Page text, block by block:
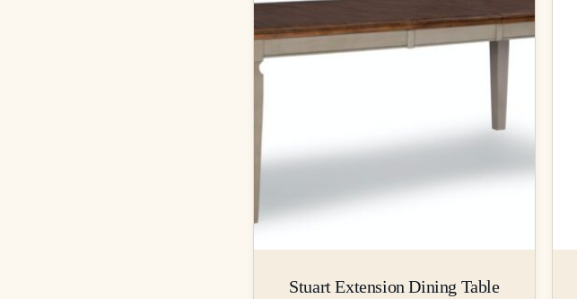
Stuart Extension Dining Table